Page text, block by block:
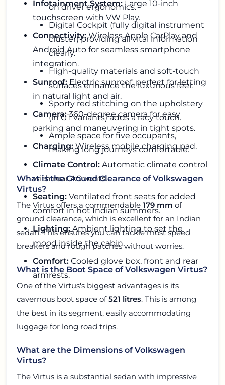
on driver ergonomics.
Digital Cockpit (fully digital instrument
cluster) providing all vital information
clearly.
High-quality materials and soft-touch
surfaces enhance the luxurious feel.
Sporty red stitching on the upholstery
(in GT variants) adds a racy touch.
Ample space for five occupants,
making long journeys comfortable.
Infotainment System: Large 10-inch
touchscreen with VW Play.
Connectivity:Wireless Apple CarPlay and
Android Auto for seamless smartphone
integration.
Sunroof: Electric sunroof, perfect for letting
in natural light and air.
Camera:360-degree camera for easy
parking and maneuvering in tight spots.
Charging: Wireless mobile charging pad.
Climate Control: Automatic climate control
with rear AC vents.
Seating: Ventilated front seats for added
comfort in hot Indian summers.
Lighting: Ambient lighting to set the
mood inside the cabin.
Comfort: Cooled glove box, front and rear
armrests.
What is the Ground Clearance of Volkswagen
Virtus?
The Virtus offers a commendable 179 mm of
ground clearance, which is excellent for an Indian
sedan. This ensures you can tackle most speed
breakers and rough patches without worries.
What is the Boot Space of Volkswagen Virtus?
One of the Virtus's biggest advantages is its
cavernous boot space of521 litres. This is among
the best in its segment, easily accommodating
luggage for long road trips.
What are the Dimensions of Volkswagen
Virtus?
The Virtus is a substantial sedan with impressive